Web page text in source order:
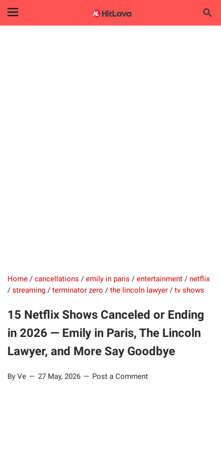
Home / cancellations / emily in paris / entertainment / netflix
/ streaming / terminator zero / the lincoln lawyer / tv shows
15 Netflix Shows Canceled or Ending
in 2026 — Emily in Paris, The Lincoln
Lawyer, and More Say Goodbye
By Ve 27 May, 2026 Post a Comment